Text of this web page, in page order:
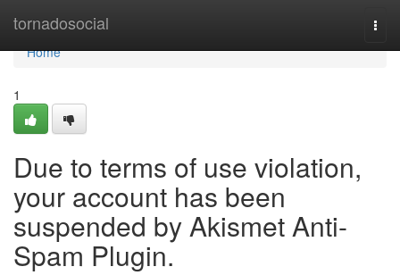
tornadosocial
Home
Home
1
Due to terms of use violation,
your account has been
suspended by Akismet Anti-
Spam Plugin.